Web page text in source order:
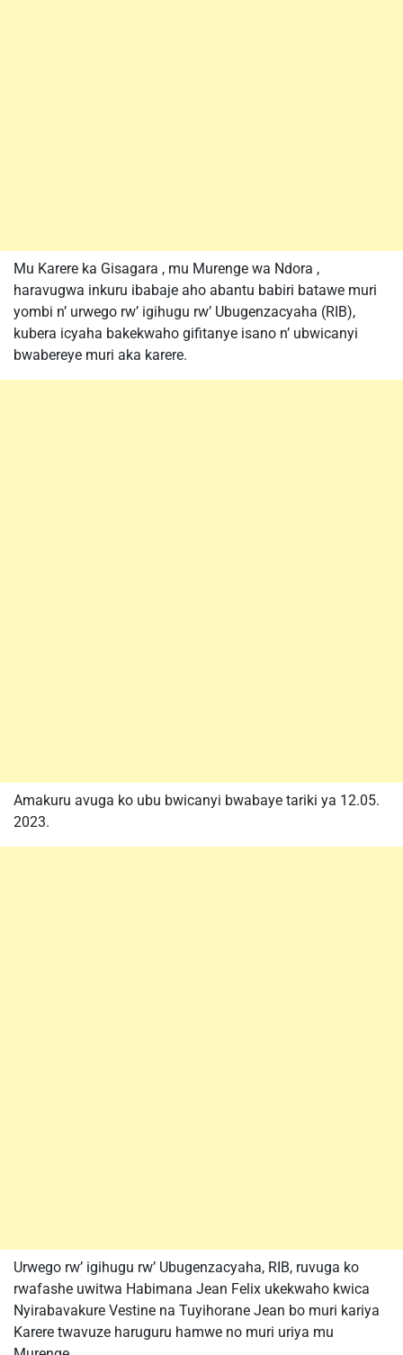
Mu Karere ka Gisagara , mu Murenge wa Ndora ,
haravugwa inkuru ibabaje aho abantu babiri batawe muri
yombi n’ urwego rw’ igihugu rw’ Ubugenzacyaha (RIB),
kubera icyaha bakekwaho gifitanye isano n’ ubwicanyi
bwabereye muri aka karere.
Amakuru avuga ko ubu bwicanyi bwabaye tariki ya 12.05.
2023.
Urwego rw’ igihugu rw’ Ubugenzacyaha, RIB, ruvuga ko
rwafashe uwitwa Habimana Jean Felix ukekwaho kwica
Nyirabavakure Vestine na Tuyihorane Jean bo muri kariya
Karere twavuze haruguru hamwe no muri uriya mu